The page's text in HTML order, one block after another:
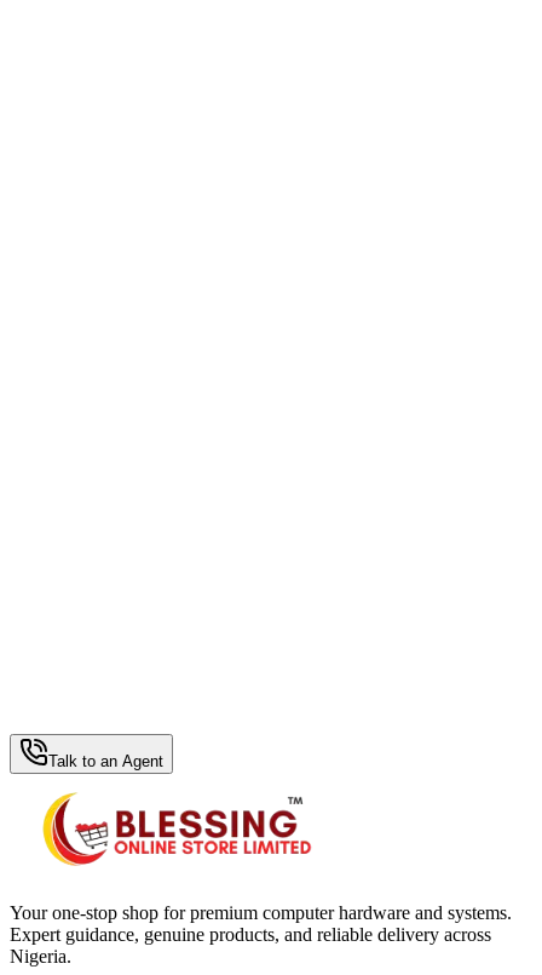
Talk to an Agent
Your one-stop shop for premium computer hardware and systems.
Expert guidance, genuine products, and reliable delivery across
Nigeria.